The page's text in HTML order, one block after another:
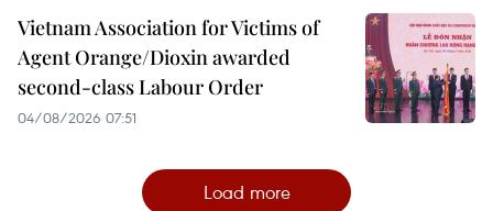
Vietnam Association for Victims of
Agent Orange/Dioxin awarded
second-class Labour Order
04/08/2026 07:51
Load more